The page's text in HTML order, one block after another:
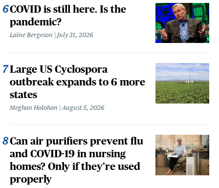
COVID is still here. Is the
pandemic?
Laine Bergeson July 31, 2026
Large US Cyclospora
outbreak expands to 6 more
states
Meghan Holohan August 5, 2026
Can air purifiers prevent flu
and COVID-19 in nursing
homes? Only if they’re used
properly